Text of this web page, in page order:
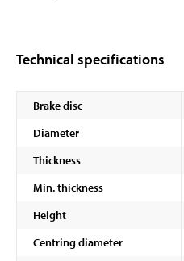
Technical specifications
Brake disc
Diameter
Thickness
Min. thickness
Height
Centring diameter